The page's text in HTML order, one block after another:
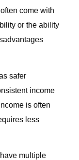
come with
or the ability
safer
income
is often
less
multiple